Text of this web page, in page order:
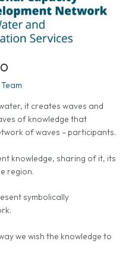
it creates waves and
of knowledge that
of waves – participants.
knowledge, sharing of it, its
region.
symbolically
we wish the knowledge to